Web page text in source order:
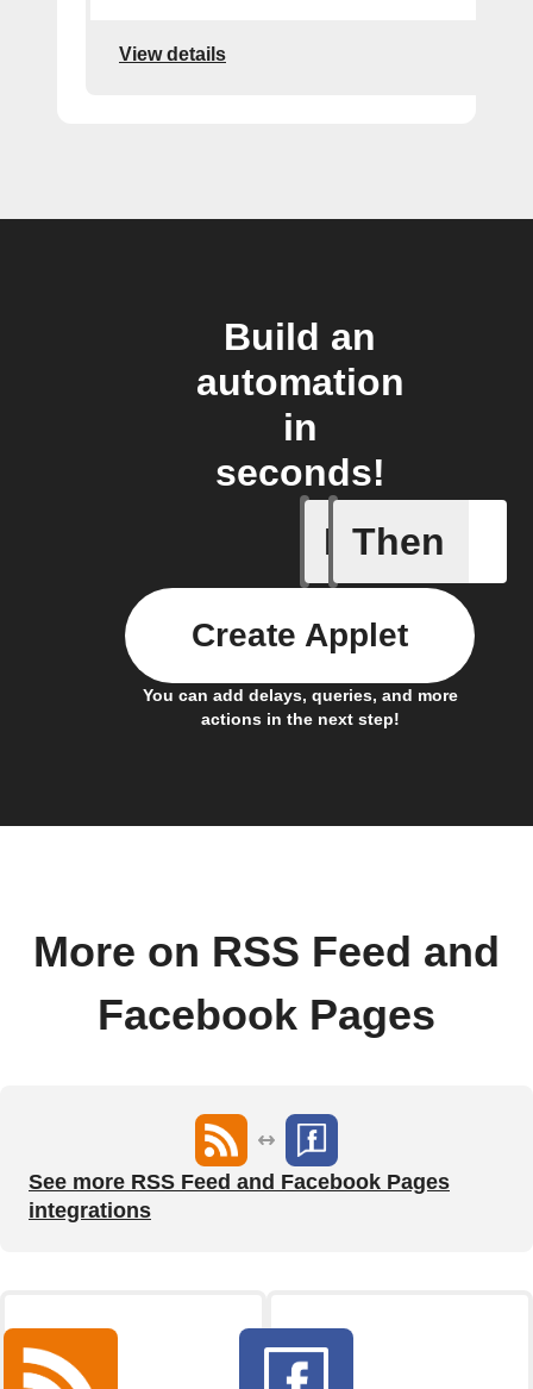
View details
Build an
automation
in
seconds!
If
New
Then
You can add delays, queries, and more
actions in the next step!
Create Applet
More on RSS Feed and
Facebook Pages
See more RSS Feed and Facebook Pages
integrations